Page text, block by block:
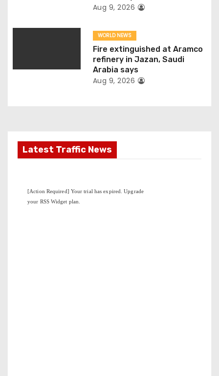
Aug 9, 2026
WORLD NEWS
Fire extinguished at Aramco
refinery in Jazan, Saudi
Arabia says
Aug 9, 2026
Latest Traffic News